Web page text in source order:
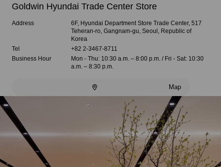
Goldwin Hyundai Trade Center Store
Address
6F, Hyundai Department Store Trade Center, 517
Teheran-ro, Gangnam-gu, Seoul, Republic of
Korea
Tel
+82 2-3467-8711
Business Hour
Mon - Thu: 10:30 a.m. – 8:00 p.m. / Fri - Sat: 10:30
a.m. – 8:30 p.m.
Map